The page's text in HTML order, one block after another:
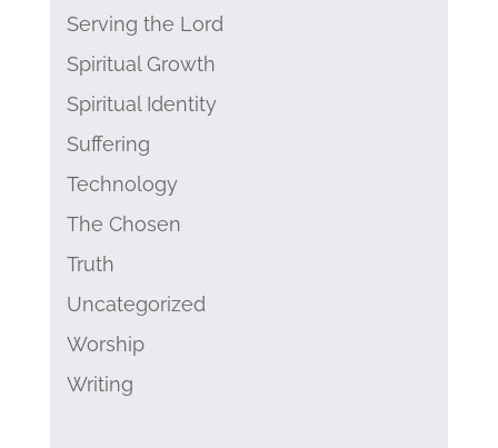
Serving the Lord
Spiritual Growth
Spiritual Identity
Suffering
Technology
The Chosen
Truth
Uncategorized
Worship
Writing